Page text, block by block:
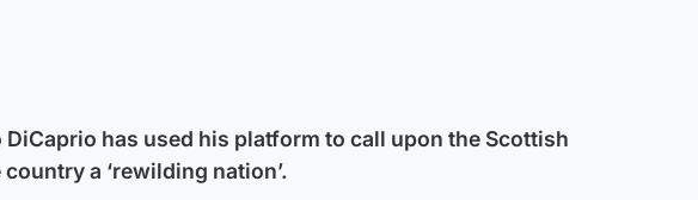
has used his platform to call upon the Scottish
a ‘rewilding nation’.